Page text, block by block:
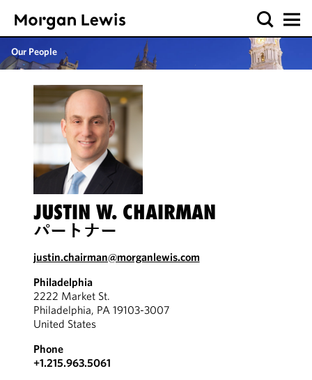
Our People
JUSTIN W. CHAIRMAN
パートナー
justin.chairman@morganlewis.com
Philadelphia
2222 Market St.
Philadelphia, PA 19103-3007
United States
Phone
+1.215.963.5061